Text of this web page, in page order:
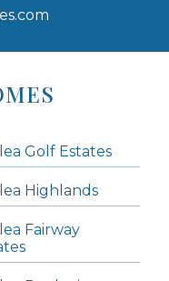
Golf Estates
Highlands
Fairway